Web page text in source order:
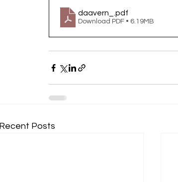
daavern_ .pdf
Download PDF • 6.19MB
Recent Posts